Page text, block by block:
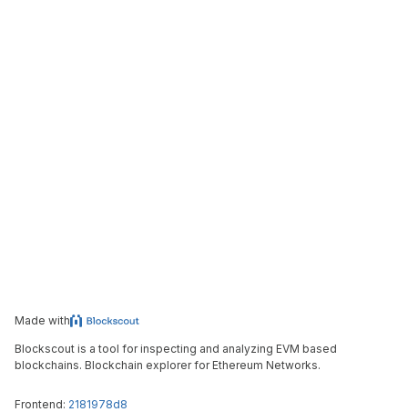
Made with
Blockscout is a tool for inspecting and analyzing EVM based
blockchains. Blockchain explorer for Ethereum Networks.
Frontend: 2181978d8